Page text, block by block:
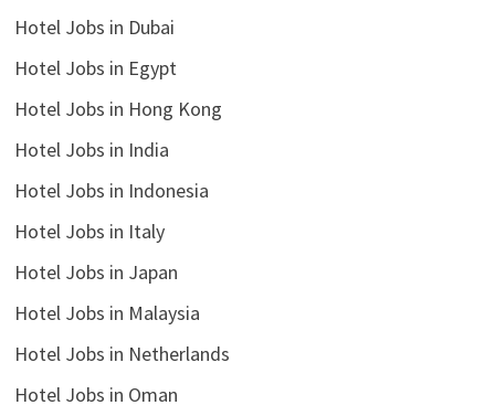
Hotel Jobs in Dubai
Hotel Jobs in Egypt
Hotel Jobs in Hong Kong
Hotel Jobs in India
Hotel Jobs in Indonesia
Hotel Jobs in Italy
Hotel Jobs in Japan
Hotel Jobs in Malaysia
Hotel Jobs in Netherlands
Hotel Jobs in Oman